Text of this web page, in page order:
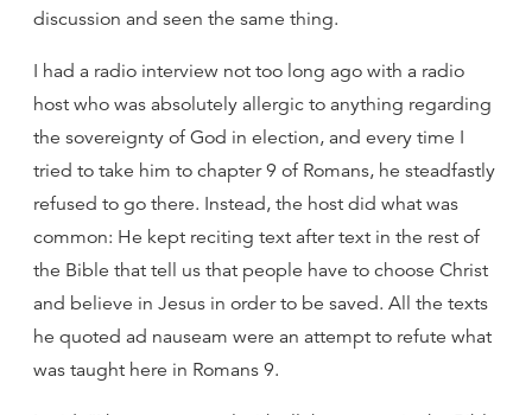
discussion and seen the same thing.
I had a radio interview not too long ago with a radio
host who was absolutely allergic to anything regarding
the sovereignty of God in election, and every time I
tried to take him to chapter 9 of Romans, he steadfastly
refused to go there. Instead, the host did what was
common: He kept reciting text after text in the rest of
the Bible that tell us that people have to choose Christ
and believe in Jesus in order to be saved. All the texts
he quoted ad nauseam were an attempt to refute what
was taught here in Romans 9.